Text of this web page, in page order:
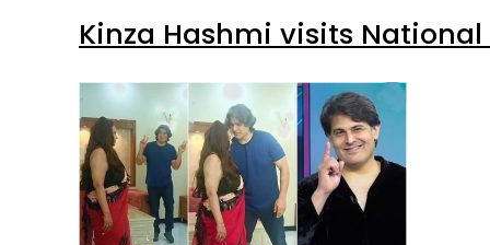
Kinza Hashmi visits